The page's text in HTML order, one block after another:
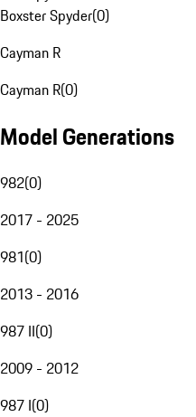
Boxster Spyder(0)
Cayman R
Cayman R(0)
Model Generations
982(0)
2017 - 2025
981(0)
2013 - 2016
987 II(0)
2009 - 2012
987 I(0)